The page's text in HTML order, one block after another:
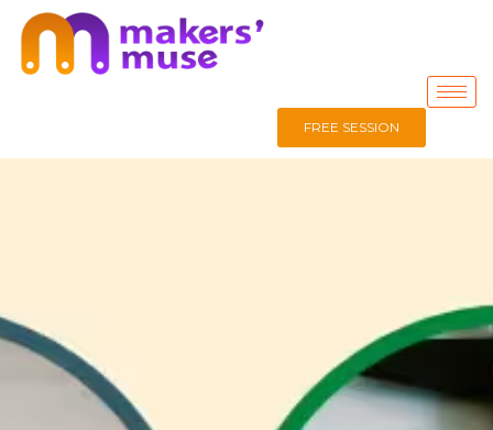
FREE SESSION